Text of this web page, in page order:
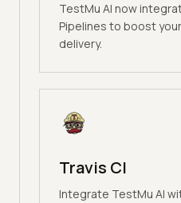
TestMu AI now
Pipelines to boost
delivery.
Travis CI
Integrate TestMu AI